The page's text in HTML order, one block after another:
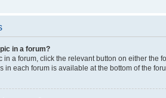
in a forum?
in a forum, click the relevant button on either the
in each forum is available at the bottom of the